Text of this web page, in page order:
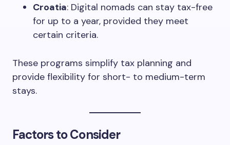
Croatia: Digital nomads can stay tax-free
for up to a year, provided they meet
certain criteria.
These programs simplify tax planning and
provide flexibility for short- to medium-term
stays.
Factors to Consider